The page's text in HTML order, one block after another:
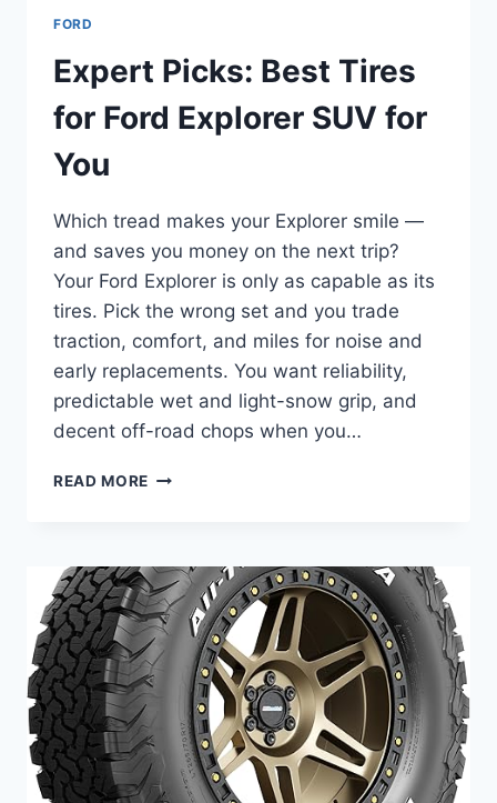
FORD
Expert Picks: Best Tires
for Ford Explorer SUV for
You
Which tread makes your Explorer smile —
and saves you money on the next trip?
Your Ford Explorer is only as capable as its
tires. Pick the wrong set and you trade
traction, comfort, and miles for noise and
early replacements. You want reliability,
predictable wet and light-snow grip, and
decent off-road chops when you…
READ MORE EXPERT
FOR
FORD
EXPLORER
SUV
FOR
YOU